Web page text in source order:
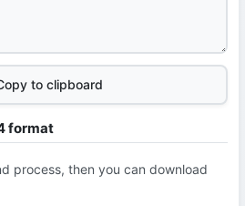
to clipboard
format
process, then you can download